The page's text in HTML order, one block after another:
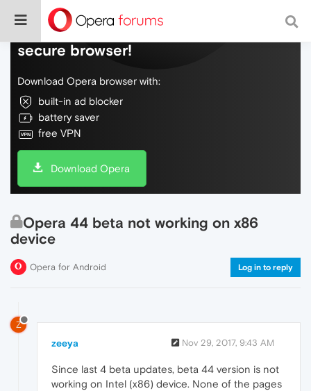
Do more on the web, with a fast and
secure browser!
Download Opera browser with:
built-in ad blocker
battery saver
free VPN
Download Opera
Opera 44 beta not working on x86
device
Opera for Android Log in to reply
Z
zeeya Nov 29, 2017, 9:43 AM
Since last 4 beta updates, beta 44 version is not
working on Intel (x86) device. None of the pages